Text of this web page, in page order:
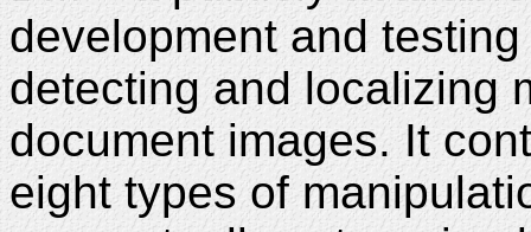
development and
detecting and localizing
document images. It
eight types of